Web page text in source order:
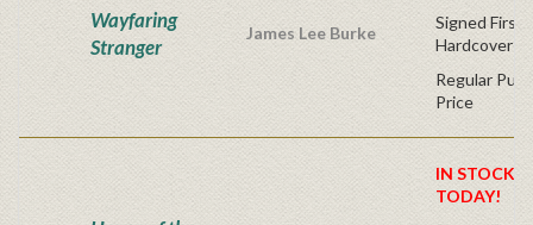
Wayfaring
Stranger
James Lee Burke
Signed First
Hardcover
Regular
Price
IN STOCK!
TODAY!